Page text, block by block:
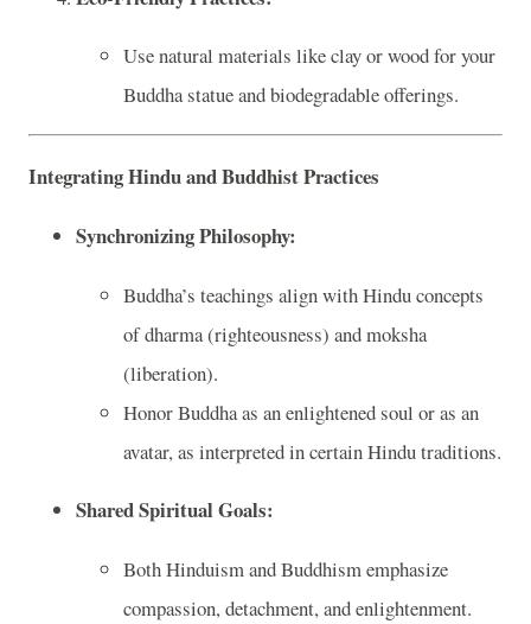
Use natural materials like clay or wood for your
Buddha statue and biodegradable offerings.
Integrating Hindu and Buddhist Practices
Synchronizing Philosophy:
Buddha’s teachings align with Hindu concepts
of dharma (righteousness) and moksha
(liberation).
Honor Buddha as an enlightened soul or as an
avatar, as interpreted in certain Hindu traditions.
Shared Spiritual Goals:
Both Hinduism and Buddhism emphasize
compassion, detachment, and enlightenment.